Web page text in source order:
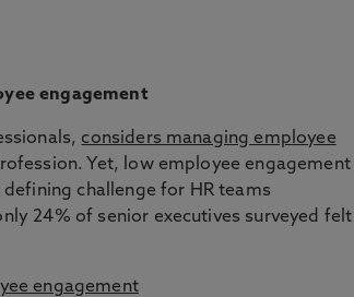
engagement
considers managing employee
Yet, low employee engagement
challenge for HR teams
24% of senior executives surveyed felt
engagement